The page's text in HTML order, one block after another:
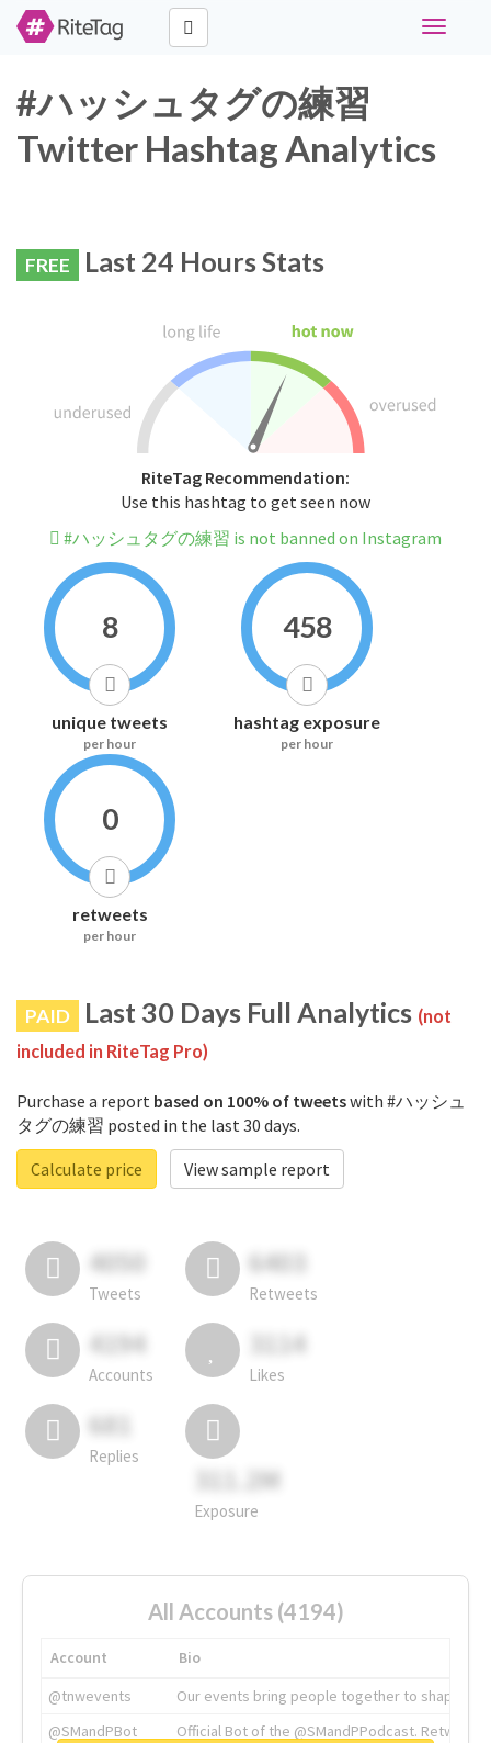
Toggle
#ハッシュタグの練習
Twitter Hashtag Analytics
FREE Last 24 Hours Stats
RiteTag Recommendation:
Use this hashtag to get seen now
#ハッシュタグの練習 is not banned on Instagram
8
unique tweets
per hour
458
hashtag exposure
per hour
0
retweets
per hour
PAID Last 30 Days Full Analytics (not
included in RiteTag Pro)
Purchase a report based on 100% of tweetswith #ハッシュ
タグの練習 posted in the last 30 days.
Calculate price
View sample report
4050
Tweets
6403
Retweets
4194
Accounts
3114
Likes
681
Replies
311.2M
Exposure
All Accounts (4194)
Account
Bio
@tnwevents
Our events bring people together to shape the
@SMandPBot
Official Bot of the @SMandPPodcast.